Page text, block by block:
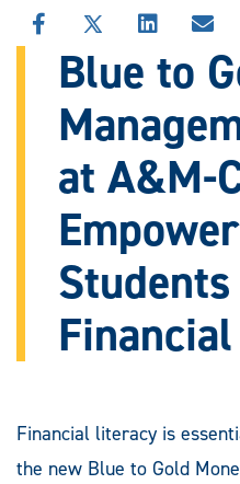
SHARE
THIS
STORY
FACEBOOK
SHARE
THIS
STORY
X
SHARE
THIS
STORY
LINKEDIN
THIS
Blue to
at A&M-
Financial literacy is
the new Blue to Gold